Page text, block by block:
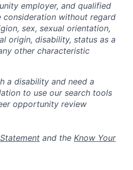
employer, and qualified
consideration without regard
sex, sexual orientation,
origin, disability, status as a
other characteristic
a disability and need a
to use our search tools
opportunity review
and the Know Your